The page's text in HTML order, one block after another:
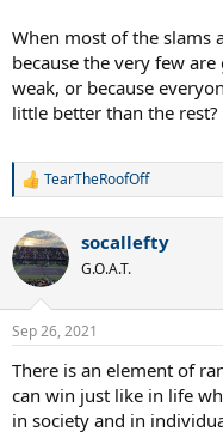
When most of the slams
because the very few
weak, or because
little better than the rest?
R
c
t
i
s
:
TearTheRoofOff
socallefty
G.O.A.T.
Sep 26, 2021
There is an element of
can win just like in life
in society and in